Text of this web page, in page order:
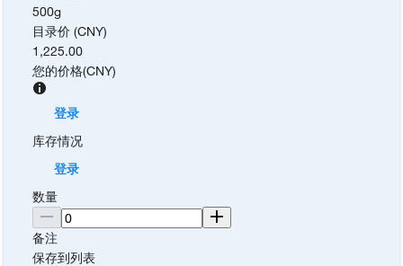
500g
目录价 (CNY)
1,225.00
您的价格(CNY)
登录
库存情况
登录
数量
备注
保存到列表